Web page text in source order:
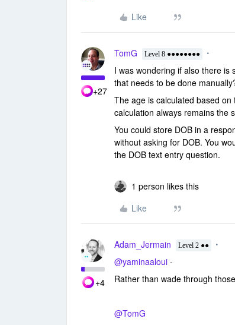
Like
+27
TomG Level 8 ●●●●●●●●
I was wondering if also there is
that needs to be done
The age is calculated based
calculation always remains the
You could store DOB in a
without asking for DOB. You
the DOB text entry question.
1 person likes this
Like
+4
Adam_Jermain Level 2 ●●
@yaminaaloui -
Rather than wade through
@TomG